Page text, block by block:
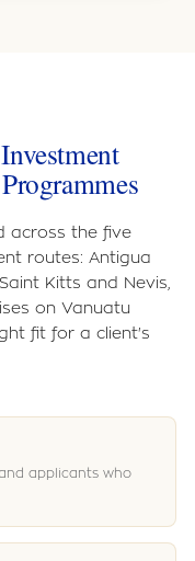
across the five
routes: Antigua
Kitts and Nevis,
on Vanuatu
fit for a client's
applicants who